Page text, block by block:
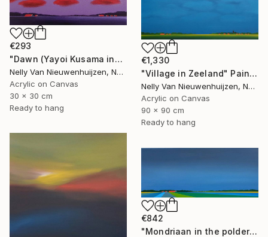
€293
"Dawn (Yayoi Kusama inspired)" Painting
Nelly Van Nieuwenhuijzen, Netherlands
Acrylic on Canvas
30 x 30 cm
Ready to hang
€1,330
"Village in Zeeland" Painting
Nelly Van Nieuwenhuijzen, Netherlands
Acrylic on Canvas
90 x 90 cm
Ready to hang
€842
"Mondriaan in the polder (March)" Painting